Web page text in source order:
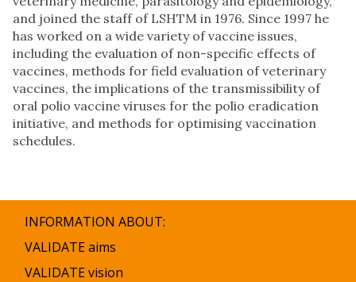
and joined the staff of LSHTM in 1976. Since 1997 he
has worked on a wide variety of vaccine issues,
including the evaluation of non-specific effects of
vaccines, methods for field evaluation of veterinary
vaccines, the implications of the transmissibility of
oral polio vaccine viruses for the polio eradication
initiative, and methods for optimising vaccination
schedules.
INFORMATION ABOUT:
VALIDATE aims
VALIDATE vision